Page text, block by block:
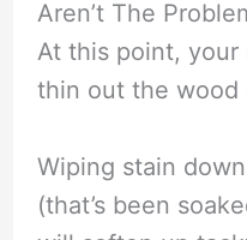
Aren’t The
At this point,
thin out the wood
Wiping stain
(that’s been